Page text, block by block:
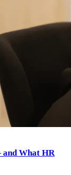
What HR